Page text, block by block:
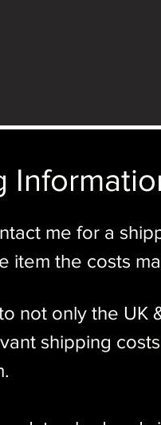
me for a
item the costs
not only the UK
shipping